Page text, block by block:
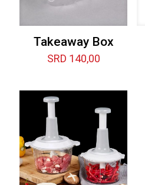
Takeaway Box
SRD 140,00